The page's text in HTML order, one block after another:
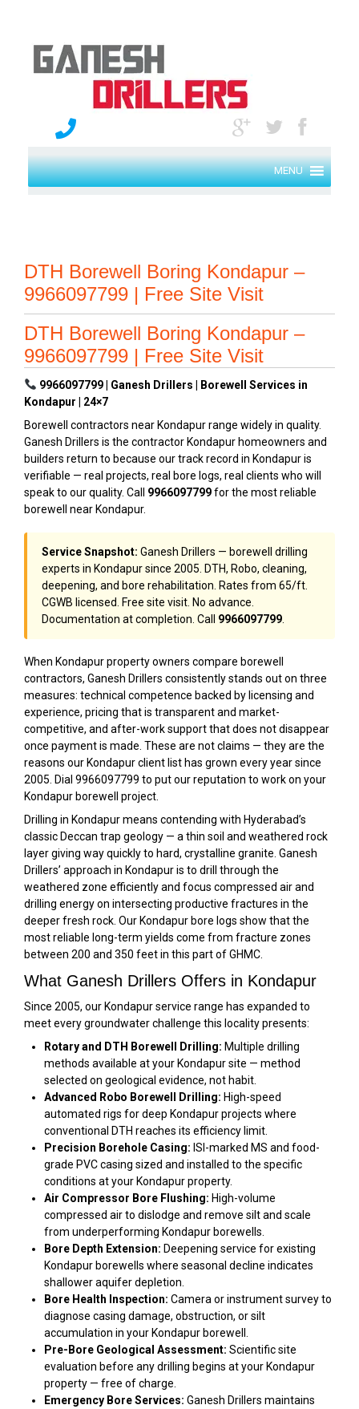
MENU
DTH Borewell Boring Kondapur –
9966097799 | Free Site Visit
DTH Borewell Boring Kondapur –
9966097799 | Free Site Visit
9966097799 | Ganesh Drillers | Borewell Services in
Kondapur | 24×7
Borewell contractors near Kondapur range widely in quality.
Ganesh Drillers is the contractor Kondapur homeowners and
builders return to because our track record in Kondapur is
verifiable — real projects, real bore logs, real clients who will
speak to our quality. Call 9966097799for the most reliable
borewell near Kondapur.
Service Snapshot: Ganesh Drillers — borewell drilling
experts in Kondapur since 2005. DTH, Robo, cleaning,
deepening, and bore rehabilitation. Rates from ₹65/ft.
CGWB licensed. Free site visit. No advance.
Documentation at completion. Call 9966097799
When Kondapur property owners compare borewell
contractors, Ganesh Drillers consistently stands out on three
measures: technical competence backed by licensing and
experience, pricing that is transparent and market-
competitive, and after-work support that does not disappear
once payment is made. These are not claims — they are the
reasons our Kondapur client list has grown every year since
2005. Dial 9966097799 to put our reputation to work on your
Kondapur borewell project.
Drilling in Kondapur means contending with Hyderabad’s
classic Deccan trap geology — a thin soil and weathered rock
layer giving way quickly to hard, crystalline granite. Ganesh
Drillers’ approach in Kondapur is to drill through the
weathered zone efficiently and focus compressed air and
drilling energy on intersecting productive fractures in the
deeper fresh rock. Our Kondapur bore logs show that the
most reliable long-term yields come from fracture zones
between 200 and 350 feet in this part of GHMC.
What Ganesh Drillers Offers in Kondapur
Since 2005, our Kondapur service range has expanded to
meet every groundwater challenge this locality presents:
Rotary and DTH Borewell Drilling: Multiple drilling
methods available at your Kondapur site — method
selected on geological evidence, not habit.
Advanced Robo Borewell Drilling: High-speed
automated rigs for deep Kondapur projects where
conventional DTH reaches its efficiency limit.
Precision Borehole Casing: ISI-marked MS and food-
grade PVC casing sized and installed to the specific
conditions at your Kondapur property.
Air Compressor Bore Flushing: High-volume
compressed air to dislodge and remove silt and scale
from underperforming Kondapur borewells.
Bore Depth Extension: Deepening service for existing
Kondapur borewells where seasonal decline indicates
shallower aquifer depletion.
Bore Health Inspection: Camera or instrument survey to
diagnose casing damage, obstruction, or silt
accumulation in your Kondapur borewell.
Pre-Bore Geological Assessment: Scientific site
evaluation before any drilling begins at your Kondapur
property — free of charge.
Emergency Bore Services: Ganesh Drillers maintains